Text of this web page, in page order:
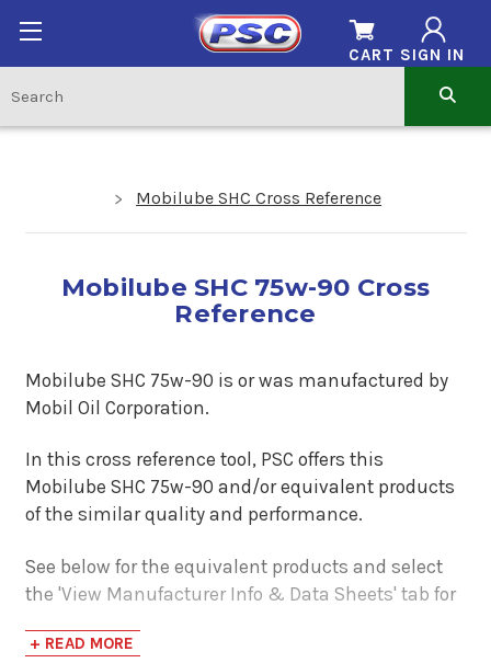
SIGN IN
CART
Mobilube SHC Cross Reference
Mobilube SHC 75w-90 Cross
Reference
Mobilube SHC 75w-90 is or was manufactured by
Mobil Oil Corporation.
In this cross reference tool, PSC offers this
Mobilube SHC 75w-90 and/or equivalent products
of the similar quality and performance.
See below for the equivalent products and select
the 'View Manufacturer Info & Data Sheets' tab for
to compare specifications, approvals, properties,
+ READ MORE